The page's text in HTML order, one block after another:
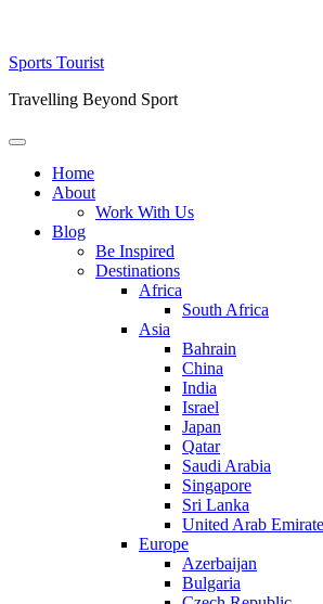
Skip
content
Sports Tourist
Travelling Beyond Sport
Primary
Home
About
Work With Us
Blog
Be Inspired
Destinations
Africa
South Africa
Asia
Bahrain
China
India
Israel
Japan
Qatar
Saudi Arabia
Singapore
Sri Lanka
United Arab
Europe
Azerbaijan
Bulgaria